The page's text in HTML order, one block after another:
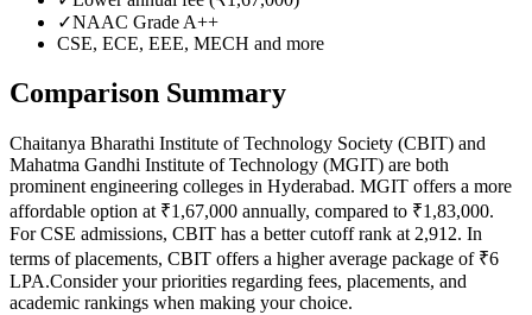
✓NAAC Grade A++
CSE, ECE, EEE, MECH and more
Comparison Summary
Chaitanya Bharathi Institute of Technology Society (CBIT) and
Mahatma Gandhi Institute of Technology (MGIT) are both
prominent engineering colleges in Hyderabad. MGIT offers a more
affordable option at ₹1,67,000 annually, compared to ₹1,83,000.
For CSE admissions, CBIT has a better cutoff rank at 2,912. In
terms of placements, CBIT offers a higher average package of ₹6
LPA.Consider your priorities regarding fees, placements, and
academic rankings when making your choice.